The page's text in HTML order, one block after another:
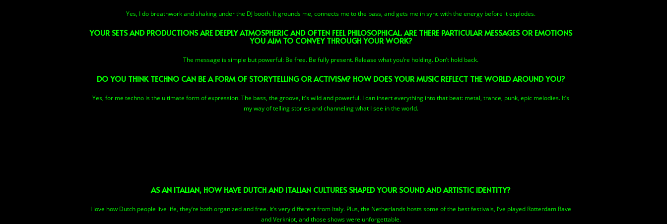
Yes, I do breathwork and shaking under the DJ booth. It grounds me, connects me to the bass, and gets me in sync with the energy before it explodes.
YOUR SETS AND PRODUCTIONS ARE DEEPLY ATMOSPHERIC AND OFTEN FEEL PHILOSOPHICAL. ARE THERE PARTICULAR MESSAGES OR EMOTIONS
YOU AIM TO CONVEY THROUGH YOUR WORK?
The message is simple but powerful: Be free. Be fully present. Release what you’re holding. Don’t hold back.
DO YOU THINK TECHNO CAN BE A FORM OF STORYTELLING OR ACTIVISM? HOW DOES YOUR MUSIC REFLECT THE WORLD AROUND YOU?
Yes, for me techno is the ultimate form of expression. The bass, the groove, it’s wild and powerful. I can insert everything into that beat: metal, trance, punk, epic melodies. It’s
my way of telling stories and channeling what I see in the world.
AS AN ITALIAN, HOW HAVE DUTCH AND ITALIAN CULTURES SHAPED YOUR SOUND AND ARTISTIC IDENTITY?
I love how Dutch people live life, they’re both organized and free. It’s very different from Italy. Plus, the Netherlands hosts some of the best festivals, I’ve played Rotterdam Rave
and Verknipt, and those shows were unforgettable.